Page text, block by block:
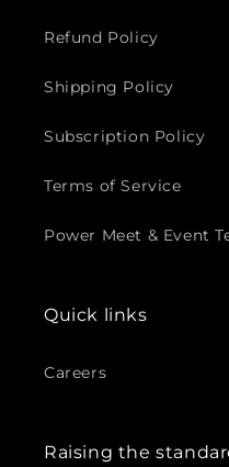
Refund Policy
Shipping Policy
Subscription Policy
Terms of Service
Power Meet & Event
Quick links
Careers
Raising the